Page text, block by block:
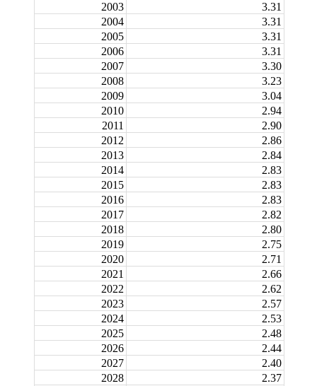
2003
3.31
2004
3.31
2005
3.31
2006
3.31
2007
3.30
2008
3.23
2009
3.04
2010
2.94
2011
2.90
2012
2.86
2013
2.84
2014
2.83
2015
2.83
2016
2.83
2017
2.82
2018
2.80
2019
2.75
2020
2.71
2021
2.66
2022
2.62
2023
2.57
2024
2.53
2025
2.48
2026
2.44
2027
2.40
2028
2.37